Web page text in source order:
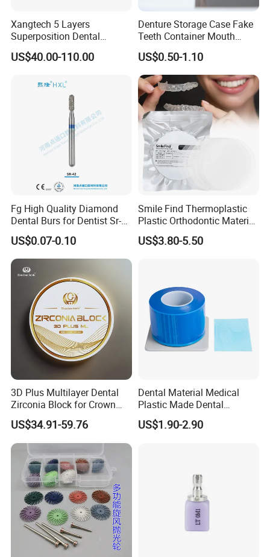
Xangtech 5 Layers
Superposition Dental
Material 4D PRO Aesthetics
Multilayer Zirconia Block
US$40.00-110.00
Denture Storage Case Fake
Teeth Container Mouth
Guard Brace Aligner Case
Organizer Retainer Storage
Box with Mirror
US$0.50-1.10
Fg High Quality Diamond
Dental Burs for Dentist Sr-
42/139-014m/838-014m
US$0.07-0.10
Smile Find Thermoplastic
Plastic Orthodontic Material
Dental Vacuum Forming
PETG Sheet
US$3.80-5.50
3D Plus Multilayer Dental
Zirconia Block for Crown
Bridge Dental Cadcam
Zirconia Disc
US$34.91-59.76
Dental Material Medical
Plastic Made Dental
Disposable Barrier Films
US$1.90-2.90